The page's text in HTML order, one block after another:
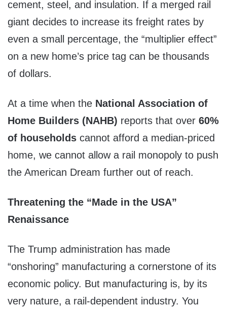
cement, steel, and insulation. If a merged rail
giant decides to increase its freight rates by
even a small percentage, the “multiplier effect”
on a new home’s price tag can be thousands
of dollars.
At a time when the National Association of
Home Builders (NAHB) reports that over 60%
of households cannot afford a median-priced
home, we cannot allow a rail monopoly to push
the American Dream further out of reach.
Threatening the “Made in the USA”
Renaissance
The Trump administration has made
“onshoring” manufacturing a cornerstone of its
economic policy. But manufacturing is, by its
very nature, a rail-dependent industry. You